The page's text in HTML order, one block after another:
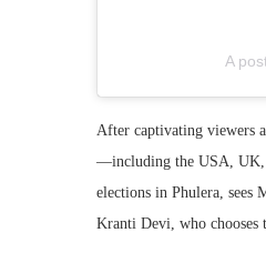
A
After captivating viewers
—including the USA, UK,
elections in Phulera,
Kranti Devi, who chooses